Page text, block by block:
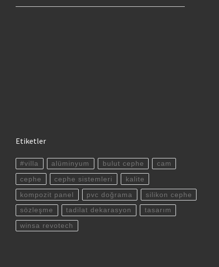
Etiketler
#villa alüminyum bulut cephe cam
cephe cephe sistemleri kalite
kompozit panel pvc doğrama silikon cephe
sözleşme tadilat dekarasyon tasarım
winsa revotech